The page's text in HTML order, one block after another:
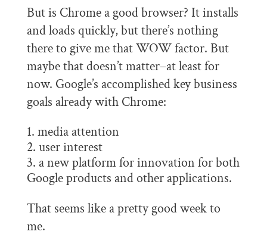
But is Chrome a good browser? It installs
and loads quickly, but there’s nothing
there to give me that WOW factor. But
maybe that doesn’t matter–at least for
now. Google’s accomplished key business
goals already with Chrome:
media attention
user interest
a new platform for innovation for both
Google products and other applications.
That seems like a pretty good week to
me.